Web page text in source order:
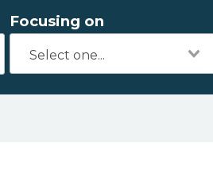
Focusing on